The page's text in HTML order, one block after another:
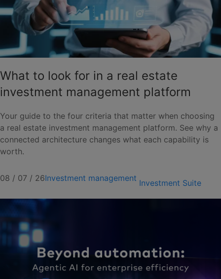
What to look for in a real estate
investment management platform
Your guide to the four criteria that matter when choosing
a real estate investment management platform. See why a
connected architecture changes what each capability is
worth.
08 / 07 / 26Investment management Investment Suite